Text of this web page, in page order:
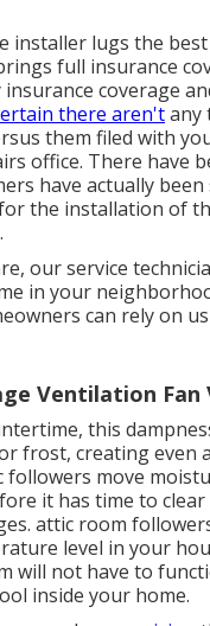
installer lugs the
full insurance
coverage
there aren'tany
them filed with
office. There have
have actually
the installation of
our service
in your
can rely on
Ventilation Fan
this
frost, creating even
followers move
it has time to clear
attic room
level in your
will not have to
inside your home.